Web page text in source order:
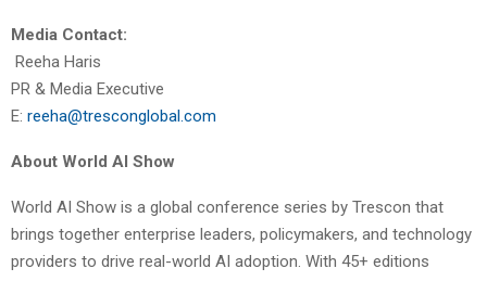
Media Contact:
Reeha Haris
PR & Media Executive
E: reeha@tresconglobal.com
About World AI Show
World AI Show is a global conference series by Trescon that
brings together enterprise leaders, policymakers, and technology
providers to drive real-world AI adoption. With 45+ editions